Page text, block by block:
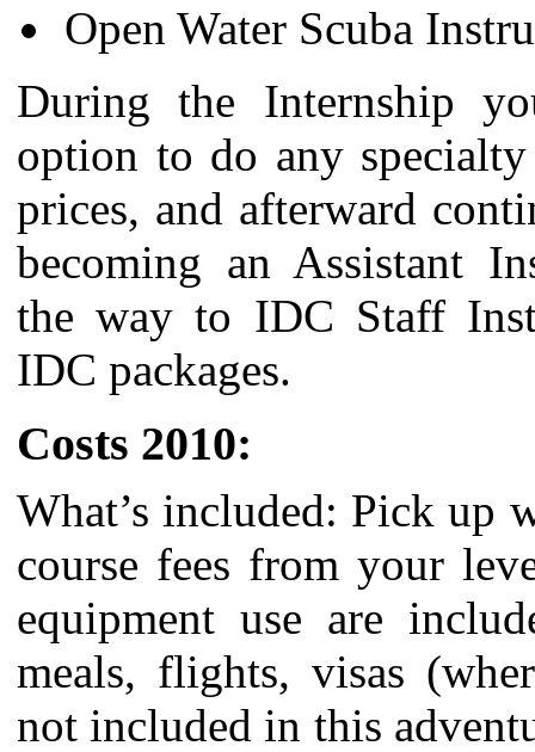
Open Water Scuba
During the Internship
option to do any
prices, and afterward
becoming an Assistant
the way to IDC Staff
IDC packages.
Costs 2010:
What’s included: Pick up
course fees from your
equipment use are
meals, flights, visas
not included in this